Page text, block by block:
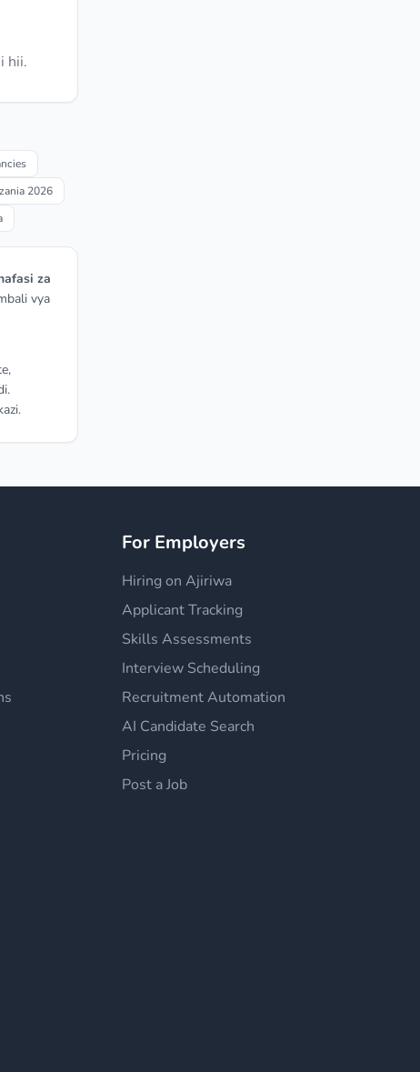
hii.
2026
za
vya
For Employers
Hiring on Ajiriwa
Applicant Tracking
Skills Assessments
Interview Scheduling
Recruitment Automation
AI Candidate Search
Pricing
Post a Job